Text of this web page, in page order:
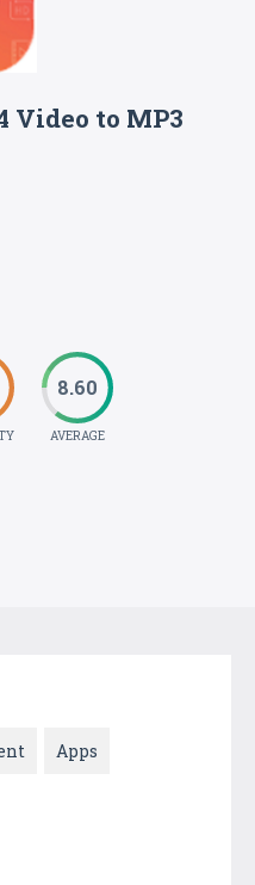
Video to MP3
8.60
AVERAGE
Apps